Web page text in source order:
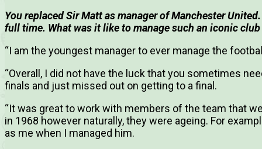
You replaced Sir Matt as manager of Manchester
full time. What was it like to manage such an iconic
“I am the youngest manager to ever manage the
“Overall, I did not have the luck that you sometimes
finals and just missed out on getting to a final.
“It was great to work with members of the team that
in 1968 however naturally, they were ageing. For
as me when I managed him.